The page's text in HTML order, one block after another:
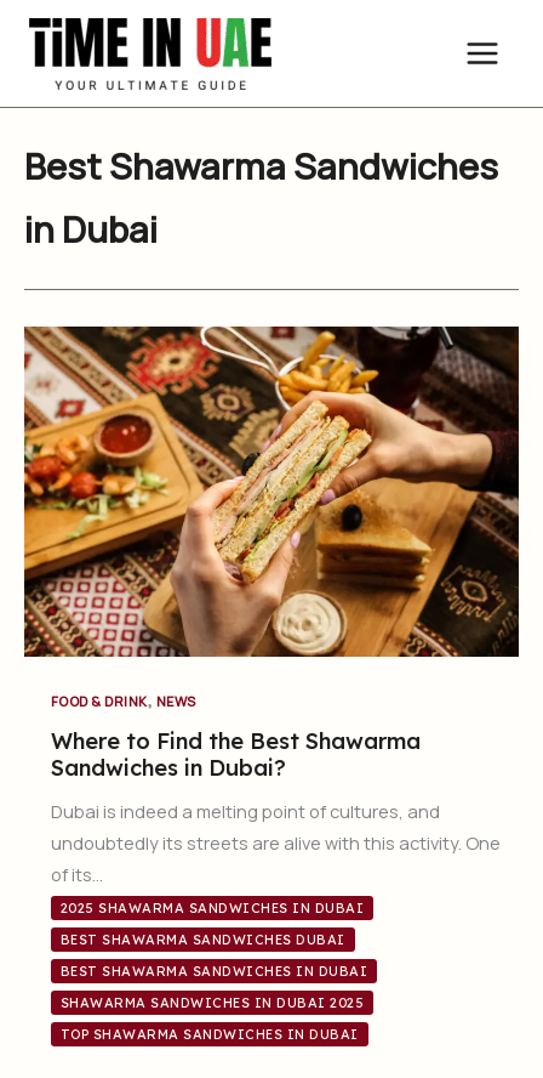
Skip
content
Best Shawarma Sandwiches
in Dubai
FOOD & DRINK, NEWS
Where to Find the Best Shawarma
Sandwiches in Dubai?
Dubai is indeed a melting point of cultures, and
undoubtedly its streets are alive with this activity. One
of its…
2025 SHAWARMA SANDWICHES IN DUBAI
BEST SHAWARMA SANDWICHES DUBAI
BEST SHAWARMA SANDWICHES IN DUBAI
SHAWARMA SANDWICHES IN DUBAI 2025
TOP SHAWARMA SANDWICHES IN DUBAI